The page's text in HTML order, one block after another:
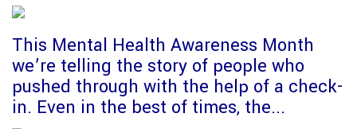
This Mental Health Awareness Month
we’re telling the story of people who
pushed through with the help of a check-
in. Even in the best of times, the...